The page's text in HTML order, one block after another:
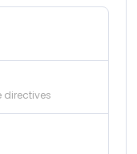
directives